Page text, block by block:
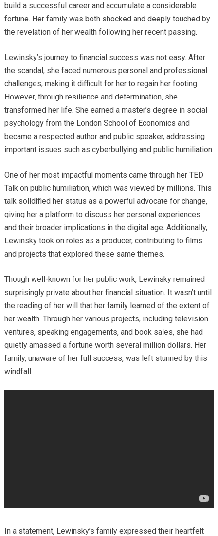
build a successful career and accumulate a considerable
fortune. Her family was both shocked and deeply touched by
the revelation of her wealth following her recent passing.
Lewinsky’s journey to financial success was not easy. After
the scandal, she faced numerous personal and professional
challenges, making it difficult for her to regain her footing.
However, through resilience and determination, she
transformed her life. She earned a master’s degree in social
psychology from the London School of Economics and
became a respected author and public speaker, addressing
important issues such as cyberbullying and public humiliation.
One of her most impactful moments came through her TED
Talk on public humiliation, which was viewed by millions. This
talk solidified her status as a powerful advocate for change,
giving her a platform to discuss her personal experiences
and their broader implications in the digital age. Additionally,
Lewinsky took on roles as a producer, contributing to films
and projects that explored these same themes.
Though well-known for her public work, Lewinsky remained
surprisingly private about her financial situation. It wasn’t until
the reading of her will that her family learned of the extent of
her wealth. Through her various projects, including television
ventures, speaking engagements, and book sales, she had
quietly amassed a fortune worth several million dollars. Her
family, unaware of her full success, was left stunned by this
windfall.
In a statement, Lewinsky’s family expressed their heartfelt